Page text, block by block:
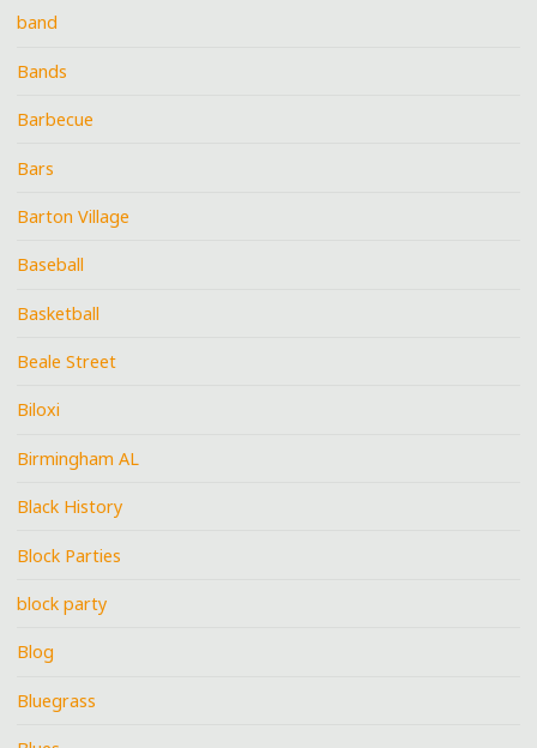
band
Bands
Barbecue
Bars
Barton Village
Baseball
Basketball
Beale Street
Biloxi
Birmingham AL
Black History
Block Parties
block party
Blog
Bluegrass